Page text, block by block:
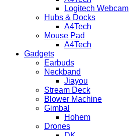
Logitech Webcam
Hubs & Docks
A4Tech
Mouse Pad
A4Tech
Gadgets
Earbuds
Neckband
Jiayou
Stream Deck
Blower Machine
Gimbal
Hohem
Drones